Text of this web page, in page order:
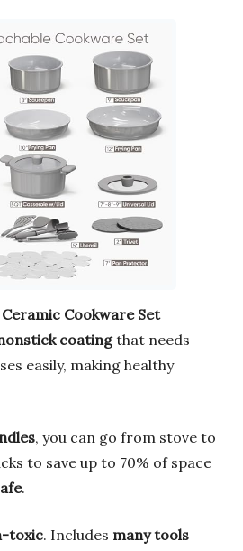
Ceramic Cookware Set
coatingthat needs
easily, making healthy
, you can go from stove to
to save up to 70% of space
.
toxic. Includes many tools